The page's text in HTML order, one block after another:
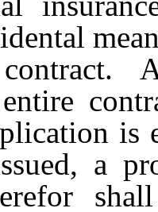
is
a